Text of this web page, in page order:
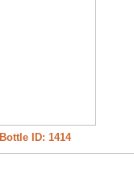
Bottle ID: 1414